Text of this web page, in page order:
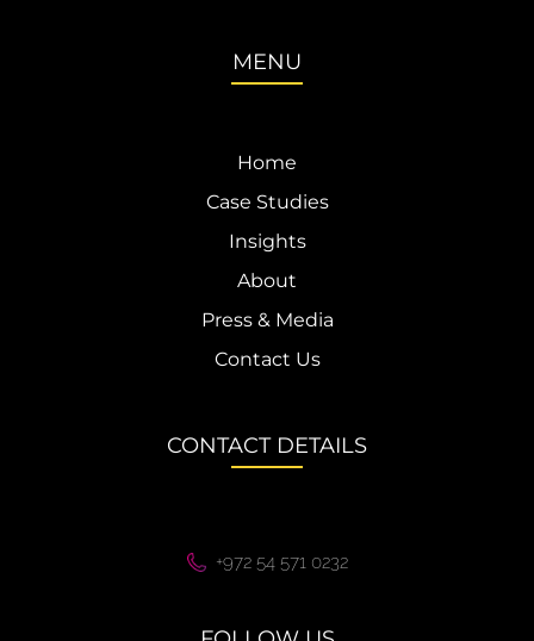
MENU
Home
Case Studies
Insights
About
Press & Media
Contact Us
CONTACT DETAILS
+972 54 571 0232